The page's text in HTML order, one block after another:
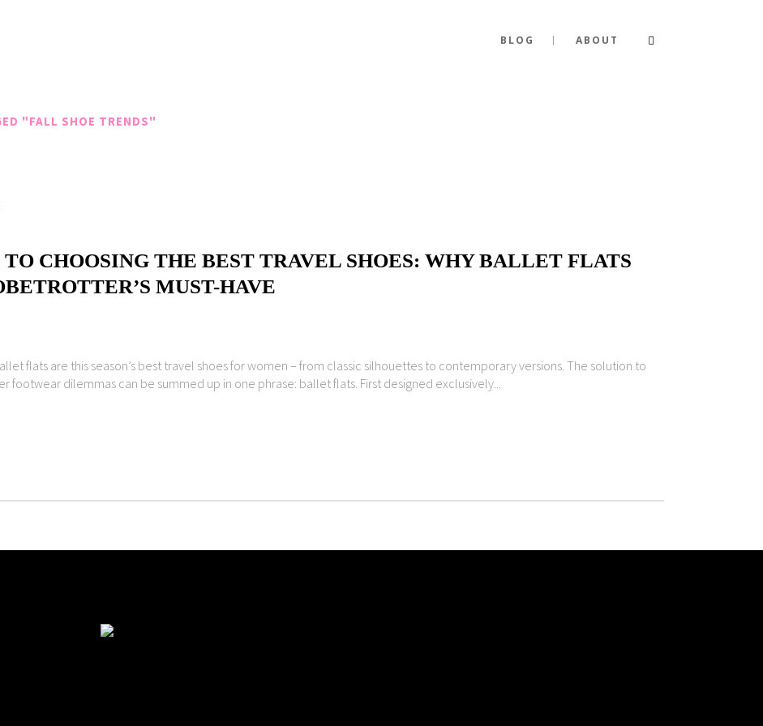
BLOG ABOUT
"FALL SHOE TRENDS"
CHOOSING THE BEST TRAVEL SHOES: WHY BALLET FLATS
MUST-HAVE
flats are this season’s best travel shoes for women – from classic silhouettes to contemporary versions. The solution to
footwear dilemmas can be summed up in one phrase: ballet flats. First designed exclusively...